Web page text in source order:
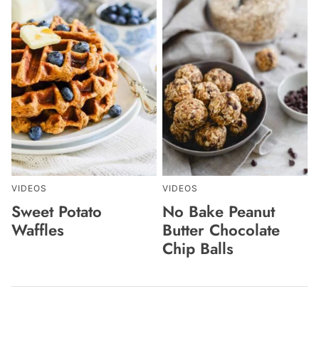
VIDEOS
Sweet Potato
Waffles
VIDEOS
No Bake Peanut
Butter Chocolate
Chip Balls